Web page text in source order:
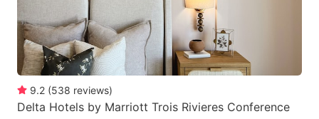
9.2 (538 reviews)
Delta Hotels by Marriott Trois Rivieres Conference